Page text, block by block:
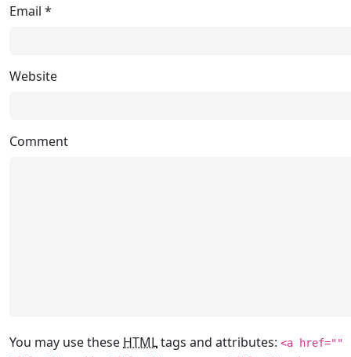
Email *
Website
Comment
You may use these HTMLtags and attributes: <a href=""